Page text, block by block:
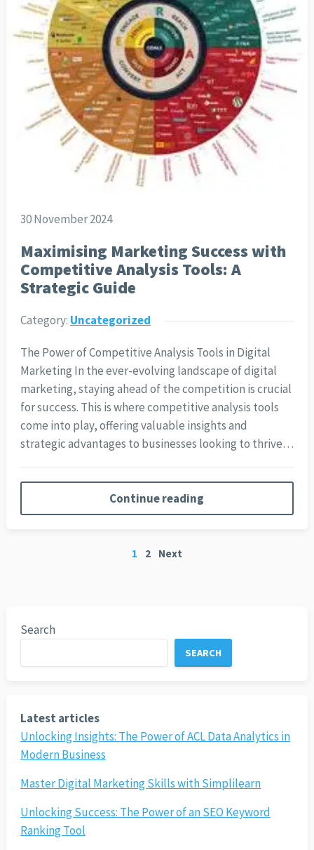
30 November 2024
Maximising Marketing Success with
Competitive Analysis Tools: A
Strategic Guide
Category: Uncategorized
The Power of Competitive Analysis Tools in Digital
Marketing In the ever-evolving landscape of digital
marketing, staying ahead of the competition is crucial
for success. This is where competitive analysis tools
come into play, offering valuable insights and
strategic advantages to businesses looking to thrive…
Continue reading
1 2 Next
Search
SEARCH
Latest articles
Unlocking Insights: The Power of ACL Data Analytics in
Modern Business
Master Digital Marketing Skills with Simplilearn
Unlocking Success: The Power of an SEO Keyword
Ranking Tool